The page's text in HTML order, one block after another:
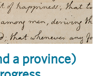
a province)